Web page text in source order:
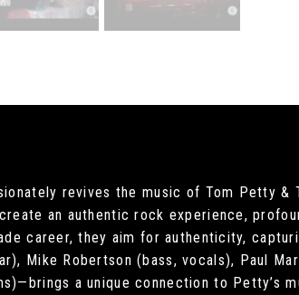
revives the music of Tom Petty &
an authentic rock experience,
career, they aim for authenticity,
Mike Robertson (bass, vocals), Paul
a unique connection to Petty’s